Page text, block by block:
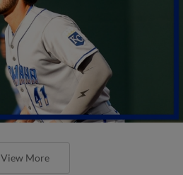
View More